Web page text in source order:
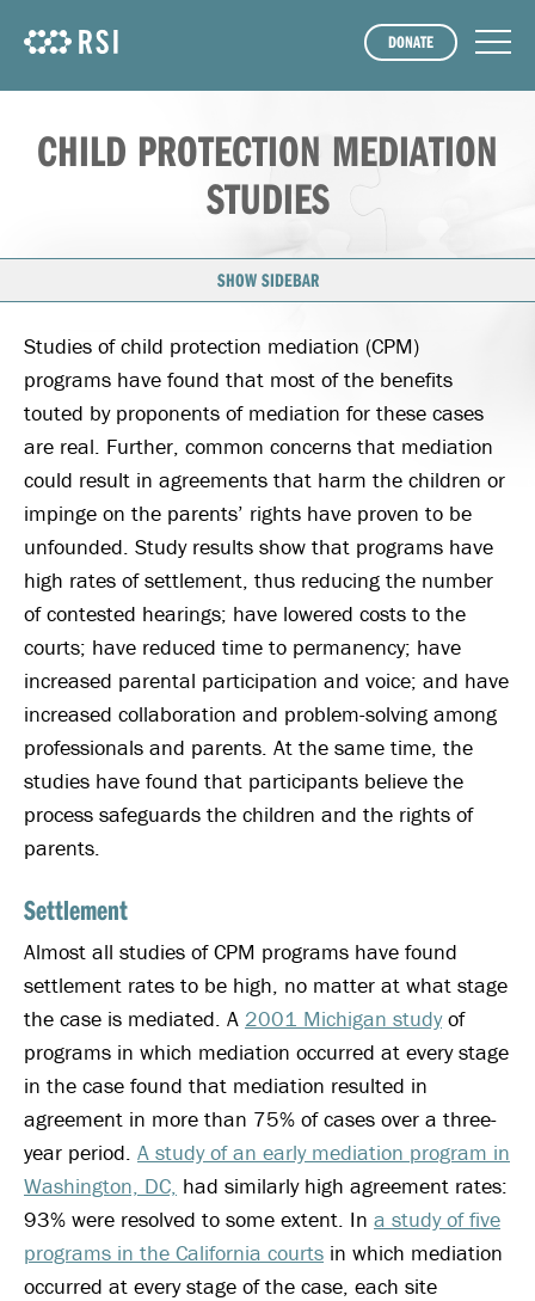
DONATE
CHILD PROTECTION MEDIATION
STUDIES
SHOW SIDEBAR
Studies of child protection mediation (CPM)
programs have found that most of the benefits
touted by proponents of mediation for these cases
are real. Further, common concerns that mediation
could result in agreements that harm the children or
impinge on the parents’ rights have proven to be
unfounded. Study results show that programs have
high rates of settlement, thus reducing the number
of contested hearings; have lowered costs to the
courts; have reduced time to permanency; have
increased parental participation and voice; and have
increased collaboration and problem-solving among
professionals and parents. At the same time, the
studies have found that participants believe the
process safeguards the children and the rights of
parents.
Settlement
Almost all studies of CPM programs have found
settlement rates to be high, no matter at what stage
the case is mediated. A 2001 Michigan studyof
programs in which mediation occurred at every stage
in the case found that mediation resulted in
agreement in more than 75% of cases over a three-
year period. A study of an early mediation program in
Washington, DC, had similarly high agreement rates:
93% were resolved to some extent. In a study of five
programs in the California courts in which mediation
occurred at every stage of the case, each site